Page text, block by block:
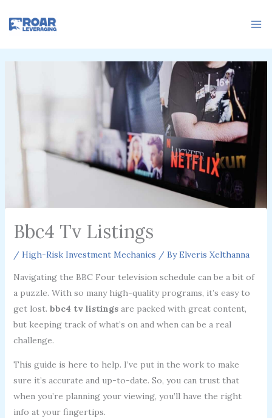
Bbc4 Tv Listings
/ High-Risk Investment Mechanics / ByElveris Xelthanna
Navigating the BBC Four television schedule can be a bit of
a puzzle. With so many high-quality programs, it’s easy to
get lost. bbc4 tv listingsare packed with great content,
but keeping track of what’s on and when can be a real
challenge.
This guide is here to help. I’ve put in the work to make
sure it’s accurate and up-to-date. So, you can trust that
when you’re planning your viewing, you’ll have the right
info at your fingertips.